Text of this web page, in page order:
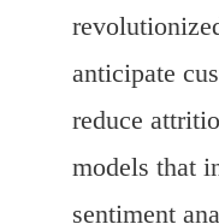
anticipate
reduce
models that
sentiment